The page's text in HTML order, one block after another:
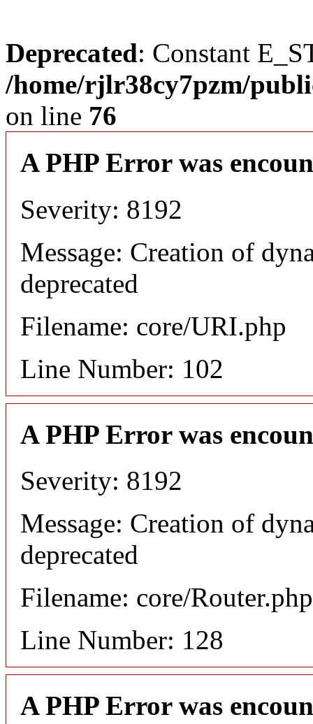
Deprecated: Constant
/home/rjlr38cy7pzm/
on line 76
A PHP Error was
Severity: 8192
Message: Creation of
deprecated
Filename: core/URI.php
Line Number: 102
A PHP Error was
Severity: 8192
Message: Creation of
deprecated
Filename: core/Router.php
Line Number: 128
A PHP Error was